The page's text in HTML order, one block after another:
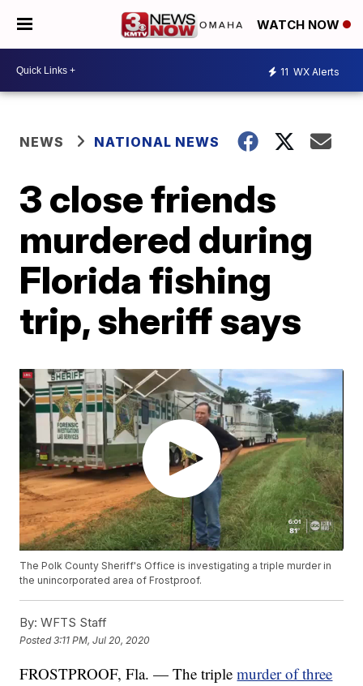
WATCH NOW
11 WX Alerts
NEWS NATIONAL NEWS
3 close friends
murdered during
Florida fishing
trip, sheriff says
The Polk County Sheriff's Office is investigating a triple murder in
the unincorporated area of Frostproof.
By: WFTS Staff
Posted3:11 PM, Jul 20, 2020
FROSTPROOF, Fla. — The triplemurder of three